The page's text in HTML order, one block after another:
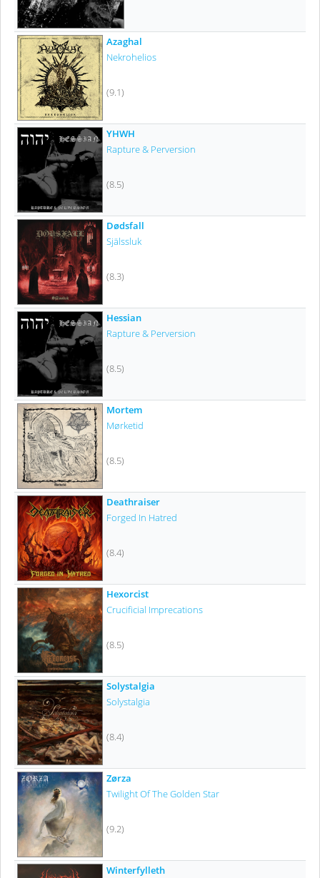
Azaghal
Nekrohelios
(9.1)
YHWH
Rapture & Perversion
(8.5)
Dødsfall
Själssluk
(8.3)
Hessian
Rapture & Perversion
(8.5)
Mortem
Mørketid
(8.5)
Deathraiser
Forged In Hatred
(8.4)
Hexorcist
Crucificial Imprecations
(8.5)
Solystalgia
Solystalgia
(8.4)
Zørza
Twilight Of The Golden Star
(9.2)
Winterfylleth